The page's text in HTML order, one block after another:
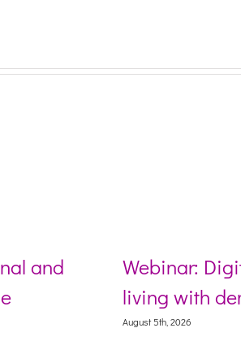
life stories for people